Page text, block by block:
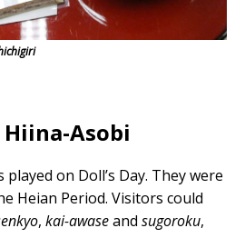
Hiina-Asobi
on Doll’s Day. They were
Heian Period. Visitors could
, kai-awaseand sugoroku,